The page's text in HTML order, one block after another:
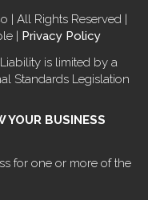
| All Rights Reserved |
| Privacy Policy
Liability is limited by a
Standards Legislation
YOUR BUSINESS
for one or more of the